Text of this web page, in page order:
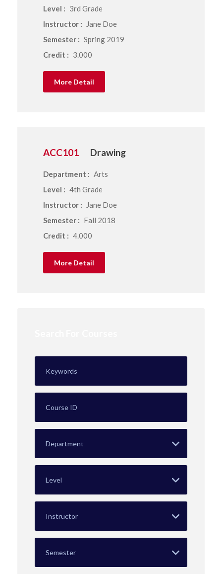
Level : 3rd Grade
Instructor :
Jane Doe
Semester : Spring 2019
Credit : 3.000
More Detail
ACC101 Drawing
Department : Arts
Level : 4th Grade
Instructor :
Jane Doe
Semester : Fall 2018
Credit : 4.000
More Detail